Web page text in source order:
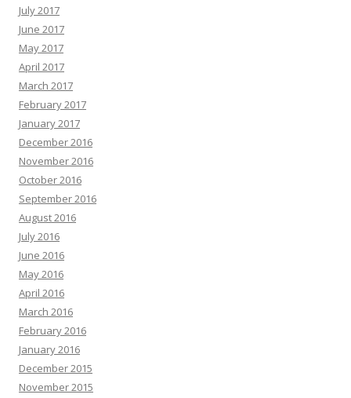
July 2017
June 2017
May 2017
April 2017
March 2017
February 2017
January 2017
December 2016
November 2016
October 2016
September 2016
August 2016
July 2016
June 2016
May 2016
April 2016
March 2016
February 2016
January 2016
December 2015
November 2015